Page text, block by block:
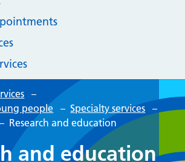
–
people – Specialty services –
– Research and education
and education